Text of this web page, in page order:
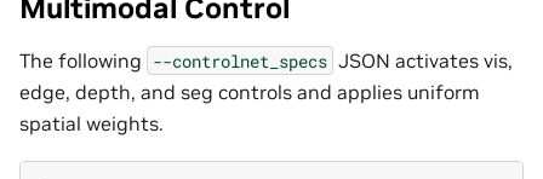
Multimodal Control
The following --controlnet_specs JSON activates vis,
edge, depth, and seg controls and applies uniform
spatial weights.